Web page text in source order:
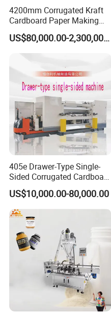
Company Profile
4200mm Corrugated Kraft
Cardboard Paper Making
Machine
US$80,000.00-2,300,000.00
405e Drawer-Type Single-
Sided Corrugated Cardboard
Machine
US$10,000.00-80,000.00